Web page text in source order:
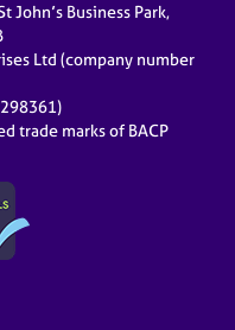
John’s Business Park,
Ltd (company number
trade marks of BACP